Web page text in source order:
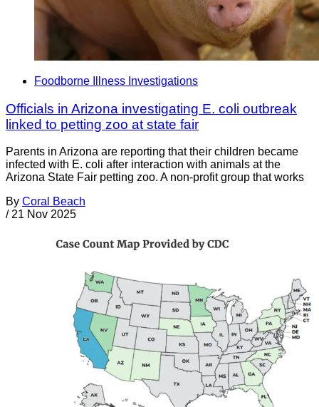
Foodborne Illness Investigations
Officials in Arizona investigating E. coli outbreak
linked to petting zoo at state fair
Parents in Arizona are reporting that their children became
infected with E. coli after interaction with animals at the
Arizona State Fair petting zoo. A non-profit group that works
By Coral Beach
/ 21 Nov 2025